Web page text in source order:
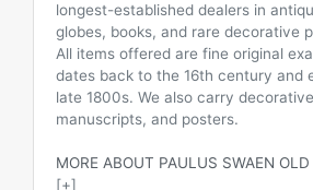
longest-established dealers in
globes, books, and rare decorative
All items offered are fine original
dates back to the 16th century and
late 1800s. We also carry
manuscripts, and posters.
MORE ABOUT PAULUS SWAEN
[+]